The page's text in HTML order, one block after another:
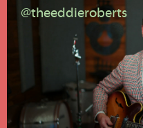
@theeddieroberts